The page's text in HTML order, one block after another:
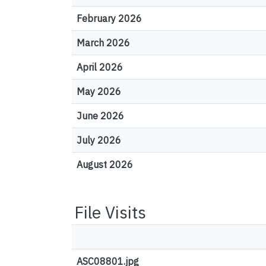
February 2026
March 2026
April 2026
May 2026
June 2026
July 2026
August 2026
File Visits
ASC08801.jpg